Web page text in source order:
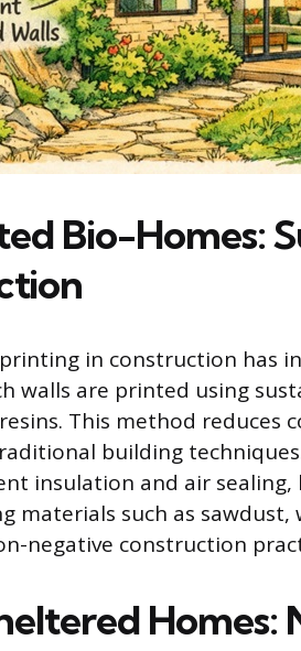
Bio-Homes:
in construction has
walls are printed using
This method reduces
building
insulation and air
materials such as
negative construction
Homes: